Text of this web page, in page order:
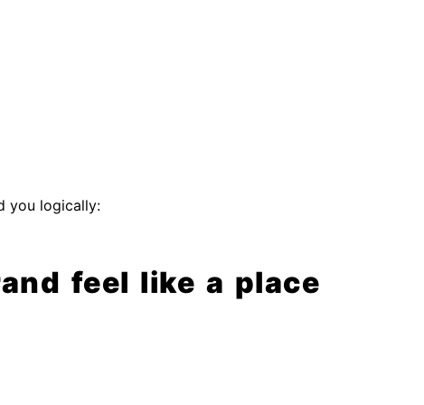
you logically:
feel like a place